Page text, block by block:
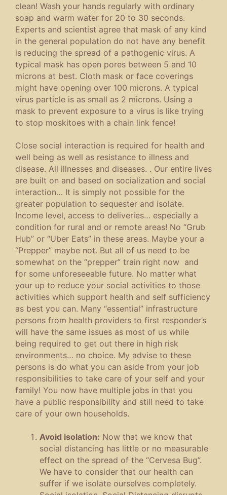
clean! Wash your hands regularly with ordinary
soap and warm water for 20 to 30 seconds.
Experts and scientist agree that mask of any kind
in the general population do not have any benefit
is reducing the spread of a pathogenic virus. A
typical mask has open pores between 5 and 10
microns at best. Cloth mask or face coverings
might have opening over 100 microns. A typical
virus particle is as small as 2 microns. Using a
mask to prevent exposure to a virus is like trying
to stop moskitoes with a chain link fence!
Close social interaction is required for health and
well being as well as resistance to illness and
disease. All illnesses and diseases. . Our entire lives
are built on and based on socialization and social
interaction… It is simply not possible for the
greater population to sequester and isolate.
Income level, access to deliveries… especially a
condition for rural and or remote areas! No “Grub
Hub” or “Uber Eats” in these areas. Maybe your a
“Prepper” maybe not. But all of us need to be
somewhat on the “prepper” train right now and
for some unforeseeable future. No matter what
your up to reduce your social activities to those
activities which support health and self sufficiency
as best you can. Many “essential” infrastructure
persons from health providers to first responder’s
will have the same issues as most of us while
being required to get out there in high risk
environments… no choice. My advise to these
persons is do what you can aside from your job
responsibilities to take care of your self and your
family! You now have multiple jobs in that you
have a public responsibility and still need to take
care of your own households.
Avoid isolation: Now that we know that
social distancing has little or no measurable
effect on the spread of the “Cervesa Bug”.
We have to consider that our health can
suffer if we isolate ourselves completely.